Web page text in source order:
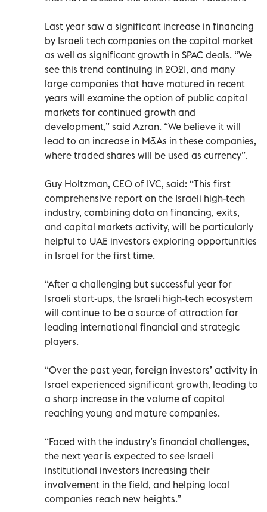
Last year saw a significant increase in financing
by Israeli tech companies on the capital market
as well as significant growth in SPAC deals. “We
see this trend continuing in 2021, and many
large companies that have matured in recent
years will examine the option of public capital
markets for continued growth and
development,” said Azran. “We believe it will
lead to an increase in M&As in these companies,
where traded shares will be used as currency”.
Guy Holtzman, CEO of IVC, said: “This first
comprehensive report on the Israeli high-tech
industry, combining data on financing, exits,
and capital markets activity, will be particularly
helpful to UAE investors exploring opportunities
in Israel for the first time.
“After a challenging but successful year for
Israeli start-ups, the Israeli high-tech ecosystem
will continue to be a source of attraction for
leading international financial and strategic
players.
“Over the past year, foreign investors’ activity in
Israel experienced significant growth, leading to
a sharp increase in the volume of capital
reaching young and mature companies.
“Faced with the industry’s financial challenges,
the next year is expected to see Israeli
institutional investors increasing their
involvement in the field, and helping local
companies reach new heights.”